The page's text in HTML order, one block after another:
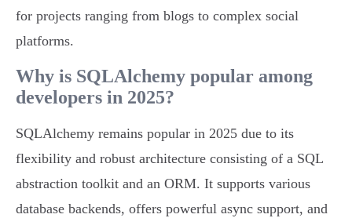
for projects ranging from blogs to complex social
platforms.
Why is SQLAlchemy popular among
developers in 2025?
SQLAlchemy remains popular in 2025 due to its
flexibility and robust architecture consisting of a SQL
abstraction toolkit and an ORM. It supports various
database backends, offers powerful async support, and